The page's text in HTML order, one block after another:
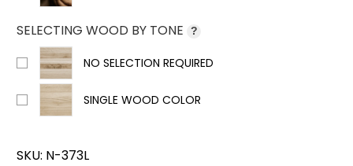
SELECTING WOOD BY TONE ?
NO SELECTION REQUIRED
SINGLE WOOD COLOR
SKU: N-373L